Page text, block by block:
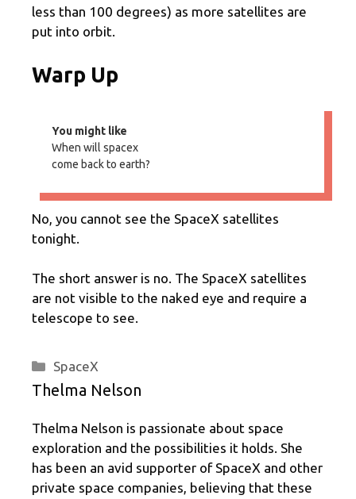
less than 100 degrees) as more satellites are
put into orbit.
Warp Up
You might like
When will spacex
come back to earth?
No, you cannot see the SpaceX satellites
tonight.
The short answer is no. The SpaceX satellites
are not visible to the naked eye and require a
telescope to see.
Categories
SpaceX
Thelma Nelson
Thelma Nelson is passionate about space
exploration and the possibilities it holds. She
has been an avid supporter of SpaceX and other
private space companies, believing that these